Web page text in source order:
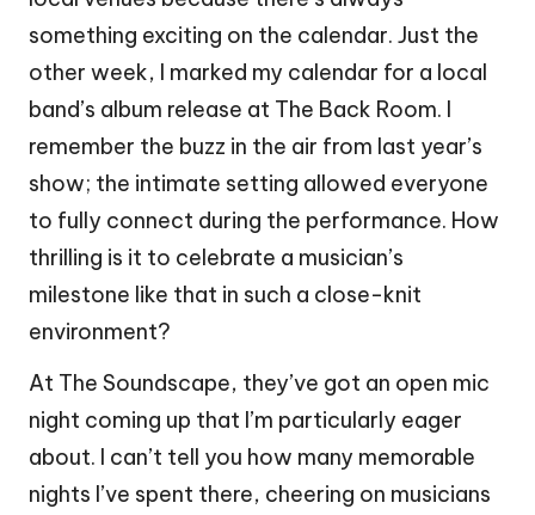
something exciting on the calendar. Just the
other week, I marked my calendar for a local
band’s album release at The Back Room. I
remember the buzz in the air from last year’s
show; the intimate setting allowed everyone
to fully connect during the performance. How
thrilling is it to celebrate a musician’s
milestone like that in such a close-knit
environment?
At The Soundscape, they’ve got an open mic
night coming up that I’m particularly eager
about. I can’t tell you how many memorable
nights I’ve spent there, cheering on musicians